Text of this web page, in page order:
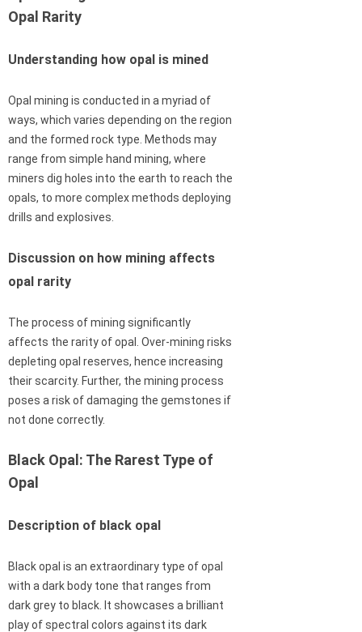
Opal Rarity
Understanding how opal is mined
Opal mining is conducted in a myriad of
ways, which varies depending on the region
and the formed rock type. Methods may
range from simple hand mining, where
miners dig holes into the earth to reach the
opals, to more complex methods deploying
drills and explosives.
Discussion on how mining affects
opal rarity
The process of mining significantly
affects the rarity of opal. Over-mining risks
depleting opal reserves, hence increasing
their scarcity. Further, the mining process
poses a risk of damaging the gemstones if
not done correctly.
Black Opal: The Rarest Type of
Opal
Description of black opal
Black opal is an extraordinary type of opal
with a dark body tone that ranges from
dark grey to black. It showcases a brilliant
play of spectral colors against its dark